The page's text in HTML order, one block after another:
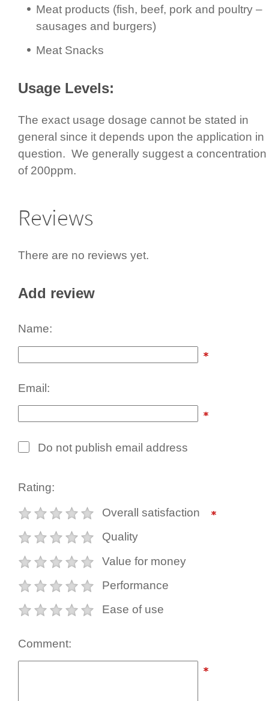
Meat products (fish, beef, pork and poultry –
sausages and burgers)
Meat Snacks
Usage Levels:
The exact usage dosage cannot be stated in
general since it depends upon the application in
question.­ We generally suggest a concen­tra­tion
of 200ppm.
Reviews
There are no reviews yet.
Add review
Name:
Email:
Do not publish email address
Rating:
Overall satisfaction
Quality
Value for money
Performance
Ease of use
Comment: